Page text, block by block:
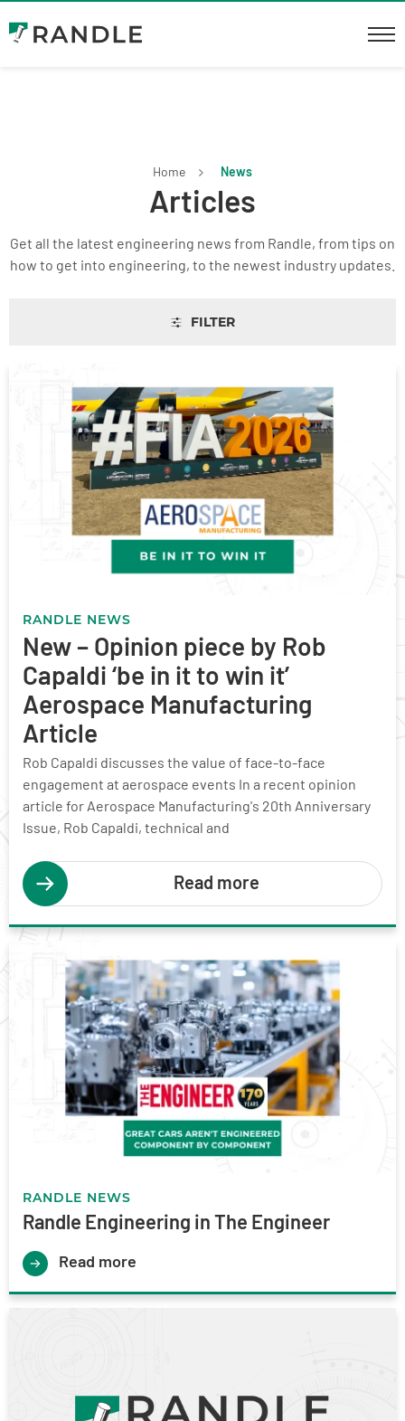
Home News
Articles
Get all the latest engineering news from Randle, from tips on
how to get into engineering, to the newest industry updates.
FILTER
RANDLE NEWS
New – Opinion piece by Rob
Capaldi ‘be in it to win it’
Aerospace Manufacturing
Article
Rob Capaldi discusses the value of face-to-face
engagement at aerospace events In a recent opinion
article for Aerospace Manufacturing's 20th Anniversary
Issue, Rob Capaldi, technical and
Read more
RANDLE NEWS
Randle Engineering in The Engineer
Read more